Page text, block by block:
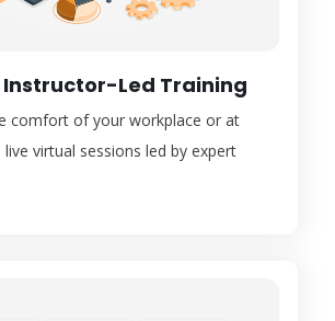
Instructor-Led Training
comfort of your workplace or at
virtual sessions led by expert